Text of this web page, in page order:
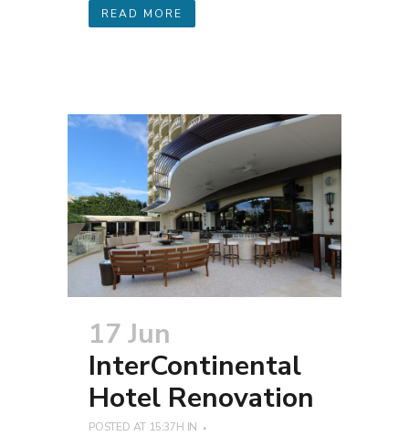
READ MORE
17 Jun
InterContinental
Hotel Renovation
POSTED AT 15:37H IN